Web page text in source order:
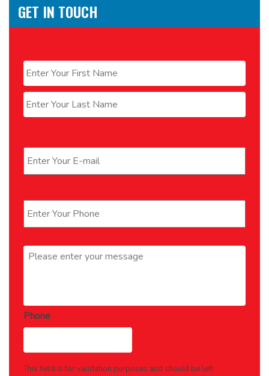
GET IN TOUCH
First
Last
Message *
Phone
This field is for validation purposes and should be left